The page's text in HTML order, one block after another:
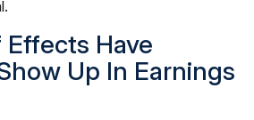
Effects Have
Up In Earnings